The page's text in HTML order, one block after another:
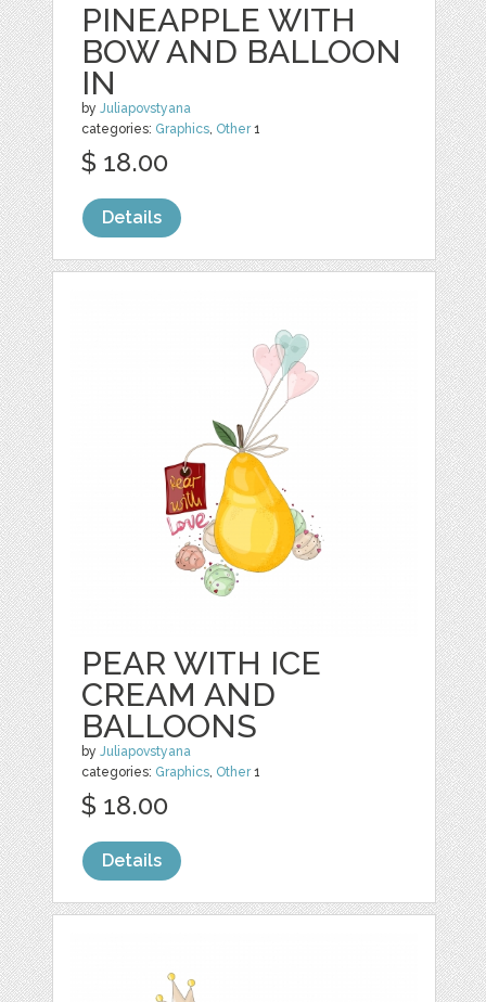
PINEAPPLE WITH
BOW AND BALLOON
IN
byJuliapovstyana
categories: Graphics, Other1
$ 18.00
Details
PEAR WITH ICE
CREAM AND
BALLOONS
byJuliapovstyana
categories: Graphics, Other1
$ 18.00
Details